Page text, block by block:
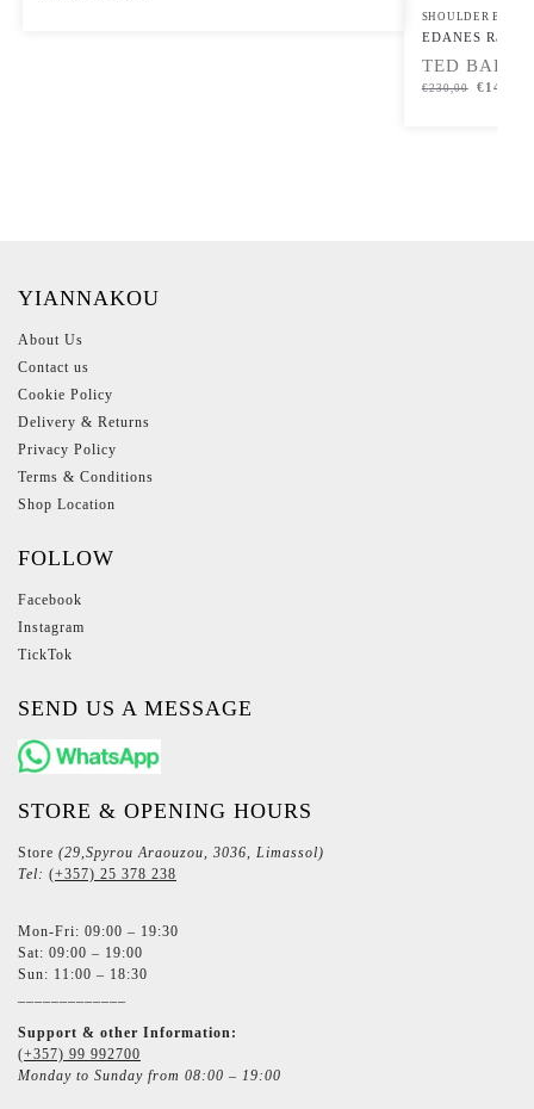
SHOULDER BAGS
EDANES Raffia
TED BAKER
€230,00 €149,00
YIANNAKOU
About Us
Contact us
Cookie Policy
Delivery & Returns
Privacy Policy
Terms & Conditions
Shop Location
FOLLOW
Facebook
Instagram
TickTok
SEND US A MESSAGE
STORE & OPENING HOURS
Store (29,Spyrou Araouzou, 3036, Limassol)
Tel: (+357) 25 378 238
Mon-Fri: 09:00 – 19:30
Sat: 09:00 – 19:00
Sun: 11:00 – 18:30
Support & other Information:
(+357) 99 992700
Monday to Sunday from 08:00 – 19:00